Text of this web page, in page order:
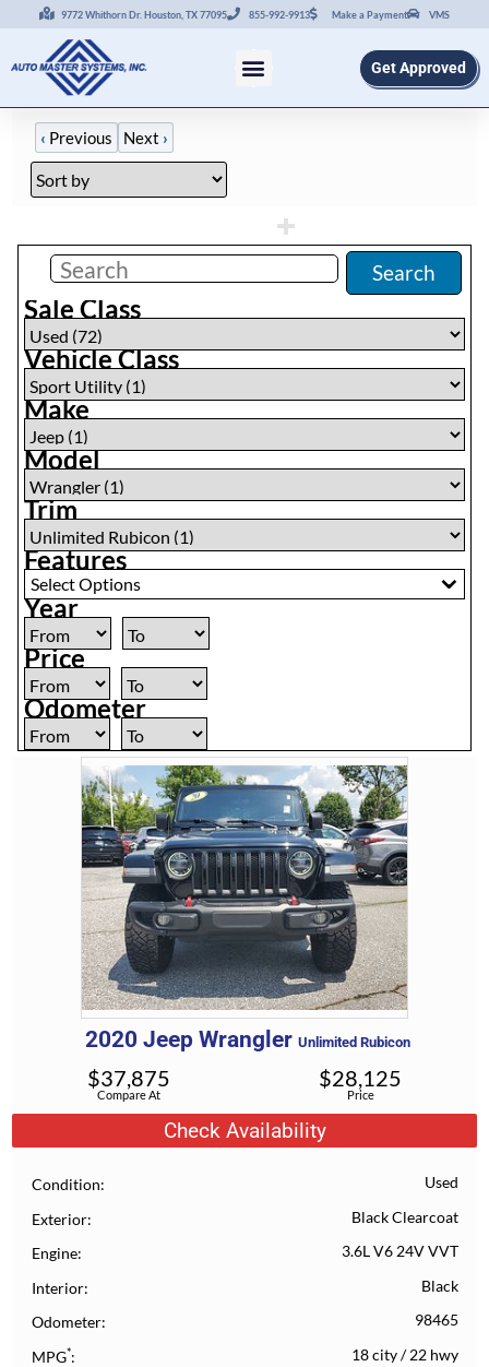
9772 Whithorn Dr. Houston, TX 77095 855-992-9913 Make a Payment VMS
Get Approved
‹ Previous Next ›
Search
Sale Class
Vehicle Class
Make
Model
Trim
Features
Select Options
Year
Price
Odometer
2020 Jeep Wrangler Unlimited Rubicon
Compare At
$37,875
Price
$28,125
Check Availability
Condition Used
Exterior Black Clearcoat
Engine 3.6L V6 24V VVT
Interior Black
Odometer 98465
MPG* 18 city/22 hwy